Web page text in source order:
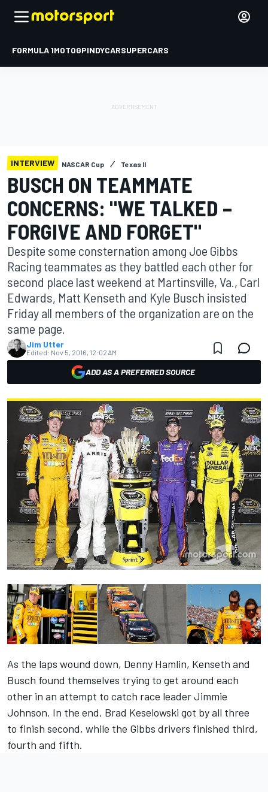
FORMULA 1MOTOGPINDYCARSUPERCARS
INTERVIEW NASCAR Cup Texas II
BUSCH ON TEAMMATE
CONCERNS: "WE TALKED –
FORGIVE AND FORGET"
Despite some consternation among Joe Gibbs
Racing teammates as they battled each other for
second place last weekend at Martinsville, Va., Carl
Edwards, Matt Kenseth and Kyle Busch insisted
Friday all members of the organization are on the
same page.
Jim Utter
Edited: Nov 5, 2016, 12:02 AM
ADD AS A PREFERRED SOURCE
As the laps wound down, Denny Hamlin, Kenseth and
Busch found themselves trying to get around each
other in an attempt to catch race leader Jimmie
Johnson. In the end, Brad Keselowski got by all three
to finish second, while the Gibbs drivers finished third,
fourth and fifth.